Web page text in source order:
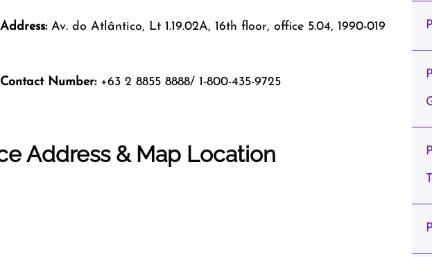
Av. do Atlântico, Lt 1.19.02A, 16th floor, office 5.04, 1990-019
Number:+63 2 8855 8888/ 1-800-435-9725
Address & Map Location